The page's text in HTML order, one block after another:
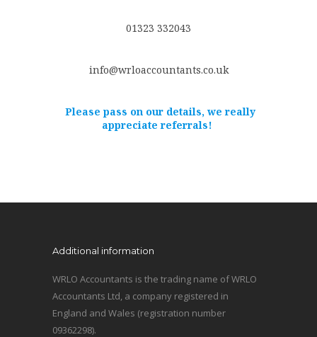
01323 332043
info@wrloaccountants.co.uk
Please pass on our details, we really
appreciate referrals!
Additional information
WRLO Accountants is the trading name of WRLO
Accountants Ltd, a company registered in
England and Wales (registration number
09362298).